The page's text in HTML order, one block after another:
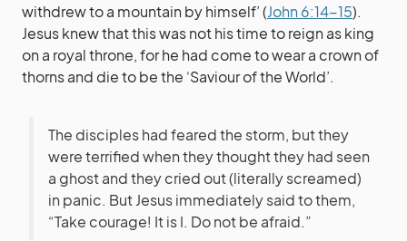
withdrew to a mountain by himself’ (John 6:14-15).
Jesus knew that this was not his time to reign as king
on a royal throne, for he had come to wear a crown of
thorns and die to be the ‘Saviour of the World’.
The disciples had feared the storm, but they
were terrified when they thought they had seen
a ghost and they cried out (literally screamed)
in panic. But Jesus immediately said to them,
“Take courage! It is I. Do not be afraid.”